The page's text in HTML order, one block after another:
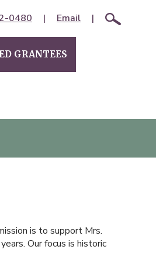
0480 | Email |
GRANTEES
is to support Mrs.
Our focus is historic